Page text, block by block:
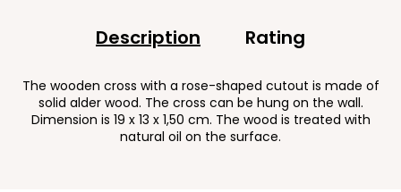
Description Rating
The wooden cross with a rose-shaped cutout is made of
solid alder wood. The cross can be hung on the wall.
Dimension is 19 x 13 x 1,50 cm. The wood is treated with
natural oil on the surface.